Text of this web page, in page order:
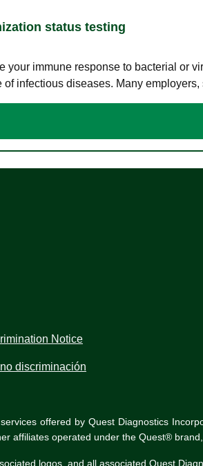
status testing
your immune response to bacterial or
infectious diseases. Many
Notice
discriminación
offered by Quest Diagnostics
affiliates operated under the Quest®
logos, and all associated Quest